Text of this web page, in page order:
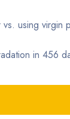
using virgin
in 456